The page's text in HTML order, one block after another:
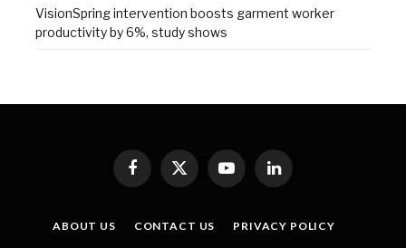
VisionSpring intervention boosts garment worker
productivity by 6%, study shows
Facebook
X
YouTubeLinkedIn
ABOUT US CONTACT US
PRIVACY POLICY